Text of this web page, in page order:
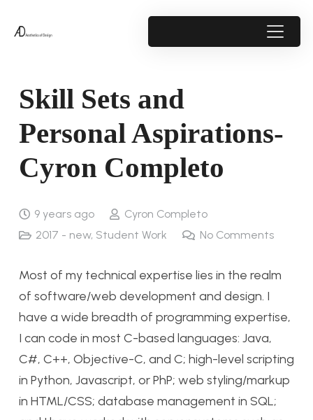
Skill Sets and
Personal Aspirations-
Cyron Completo
9 years ago
Cyron Completo
2017 - new, Student Work No Comments
Most of my technical expertise lies in the realm
of software/web development and design. I
have a wide breadth of programming expertise,
I can code in most C-based languages: Java,
C#, C++, Objective-C, and C; high-level scripting
in Python, Javascript, or PhP; web styling/markup
in HTML/CSS; database management in SQL;